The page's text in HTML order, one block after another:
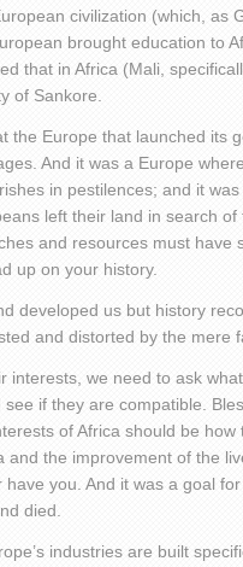
civilization (which, as
brought education to
that in Africa (Mali,
of Sankore.
the Europe that launched its
And it was a Europe
in pestilences; and it
left their land in search of
and resources must have
up on your history.
developed us but history
and distorted by the mere
interests, we need to ask
if they are compatible.
of Africa should be
and the improvement of the
you. And it was a goal
died.
industries are built